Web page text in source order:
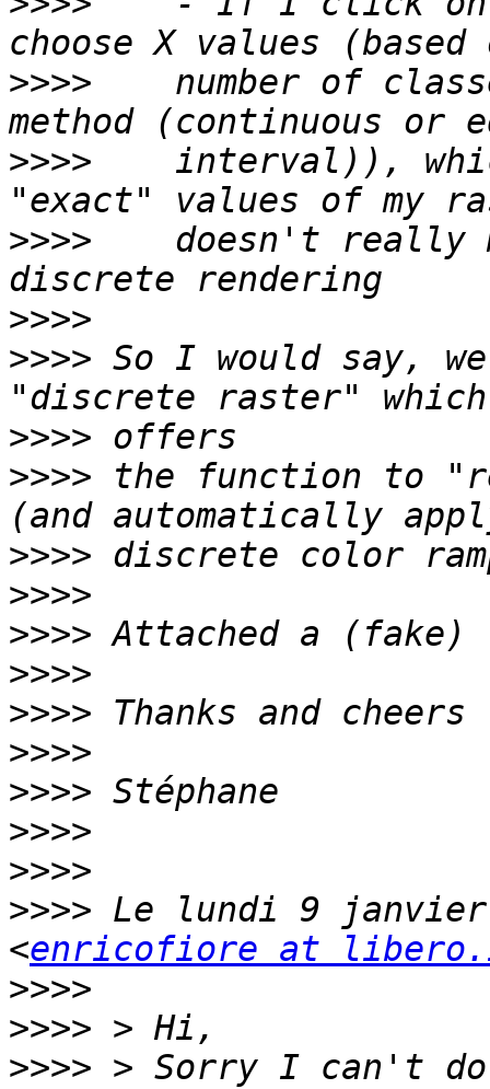
>>>>
number of
>>>>
interval)),
>>>>
doesn't really
>>>>
>>>> So I would say,
>>>>
>>>> the function to
>>>>
>>>>
>>>>
>>>>
>>>>
>>>>
>>>>
>>>>
>>>>
>>>> Le lundi 9
<enricofiore at
>>>>
>>>>
>>>> > Sorry I can't